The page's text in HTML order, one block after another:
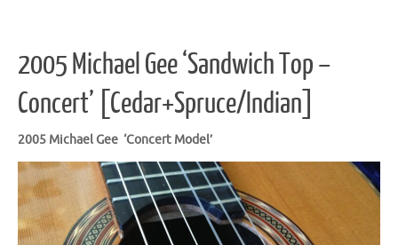
2005 Michael Gee ‘Sandwich Top –
Concert’ [Cedar+Spruce/Indian]
2005 Michael Gee ‘Concert Model’